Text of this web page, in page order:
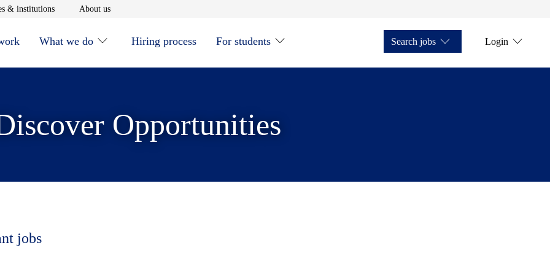
& institutionsOpens in new window
About usOpens in new window
What we do Hiring process For students Search jobs Login
Opportunities
jobs